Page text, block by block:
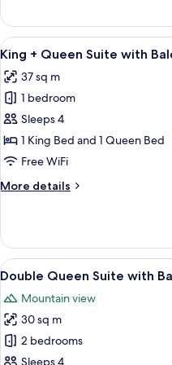
Saranac
View
all
photos
for
King
+
Queen
with
8
King + Queen Suite with
37 sq m
1 bedroom
Sleeps 4
1 King Bed and 1 Queen Bed
Free WiFi
More details
More
+
Queen
Suite
Balcony
View
all
photos
for
Double
Queen
7
Double Queen Suite with
Mountain view
30 sq m
2 bedrooms
Sleeps 4